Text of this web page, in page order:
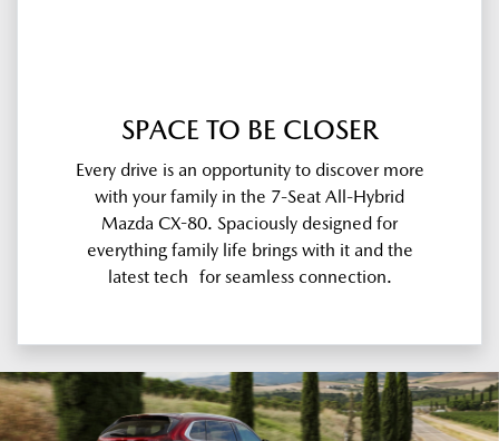
SPACE TO BE CLOSER
Every drive is an opportunity to discover more
with your family in the 7-Seat All-Hybrid
Mazda CX-80. Spaciously designed for
everything family life brings with it and the
latest tech for seamless connection.